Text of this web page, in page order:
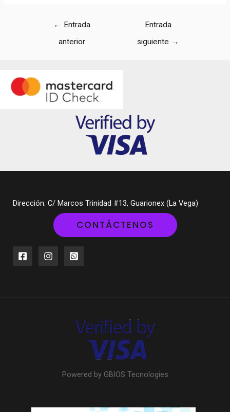
← Entrada
anterior
Entrada
siguiente →
Dirección: C/ Marcos Trinidad #13, Guarionex (La Vega)
CONTÁCTENOS
Powered by GBIOS Tecnologies